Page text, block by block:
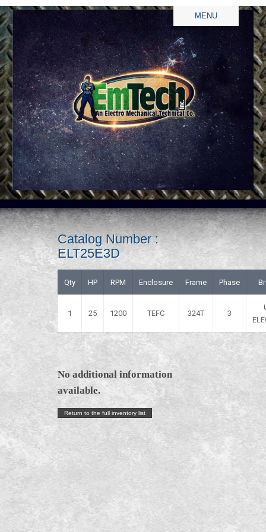
MENU
Catalog Number :
ELT25E3D
Qty HP RPM Enclosure Frame Phase
1 25 1200 TEFC 324T 3
No additional information
available.
Return to the full inventory list